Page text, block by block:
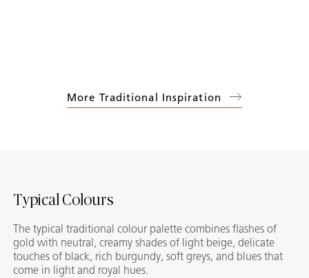
More Traditional Inspiration
Typical Colours
The typical traditional colour palette combines flashes of
gold with neutral, creamy shades of light beige, delicate
touches of black, rich burgundy, soft greys, and blues that
come in light and royal hues.